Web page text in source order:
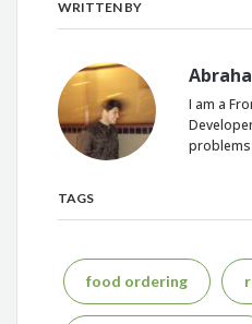
WRITTEN BY
I am a
TAGS
food ordering